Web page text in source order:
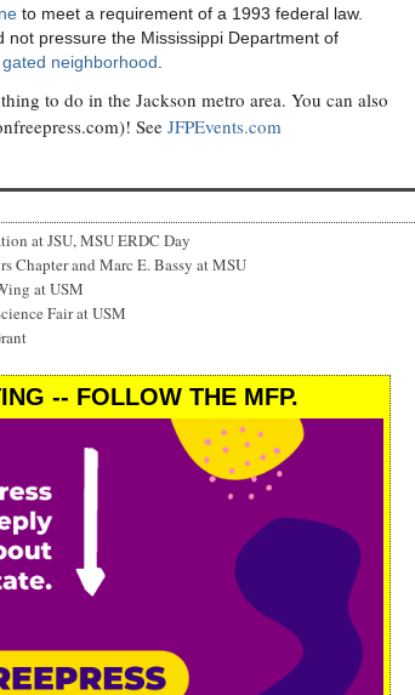
to meet a requirement of a 1993 federal law.
not pressure the Mississippi Department of
neighborhood
to do in the Jackson metro area. You can also
)! See JFPEvents.com
at JSU, MSU ERDC Day
Chapter and Marc E. Bassy at MSU
at USM
Fair at USM
-- FOLLOW THE MFP.